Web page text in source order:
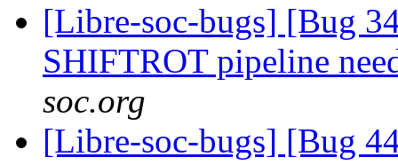
[Libre-soc-bugs] [Bug
SHIFTROT pipeline
soc.org
[Libre-soc-bugs] [Bug